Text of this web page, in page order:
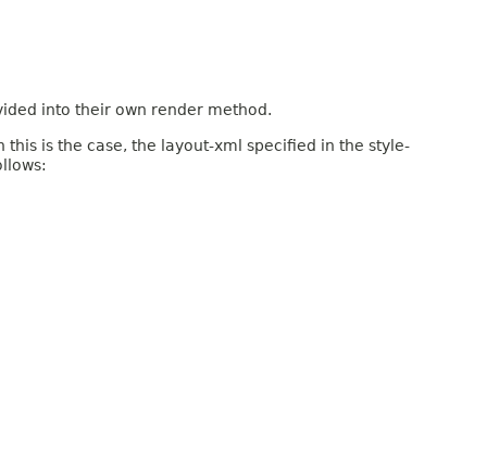
into their own render method.
is the case, the layout-xml specified in the style-